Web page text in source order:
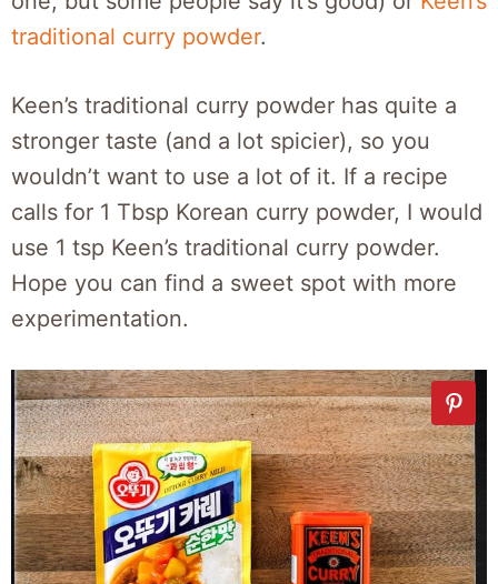
traditional curry powder.
Keen’s traditional curry powder has quite a
stronger taste (and a lot spicier), so you
wouldn’t want to use a lot of it. If a recipe
calls for 1 Tbsp Korean curry powder, I would
use 1 tsp Keen’s traditional curry powder.
Hope you can find a sweet spot with more
experimentation.